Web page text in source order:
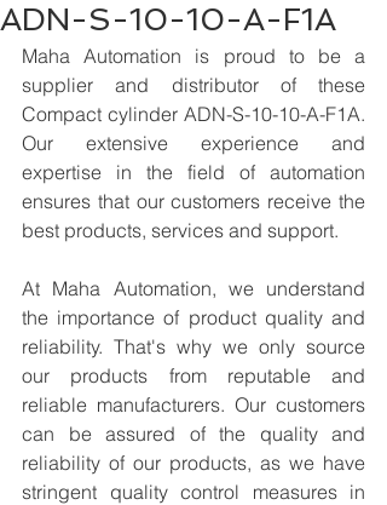
ADN-S-10-10-A-F1A
Maha Automation is proud to be a
supplier and distributor of these
Compact cylinder ADN-S-10-10-A-F1A.
Our extensive experience and
expertise in the field of automation
ensures that our customers receive the
best products, services and support.
At Maha Automation, we understand
the importance of product quality and
reliability. That's why we only source
our products from reputable and
reliable manufacturers. Our customers
can be assured of the quality and
reliability of our products, as we have
stringent quality control measures in